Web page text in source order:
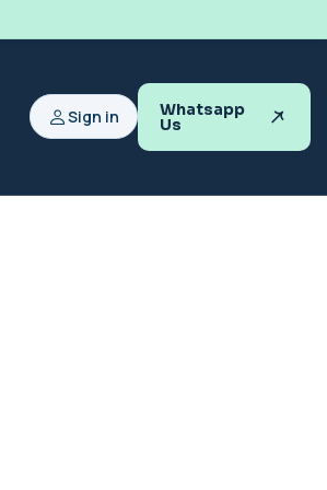
Sign in Whatsapp
Us